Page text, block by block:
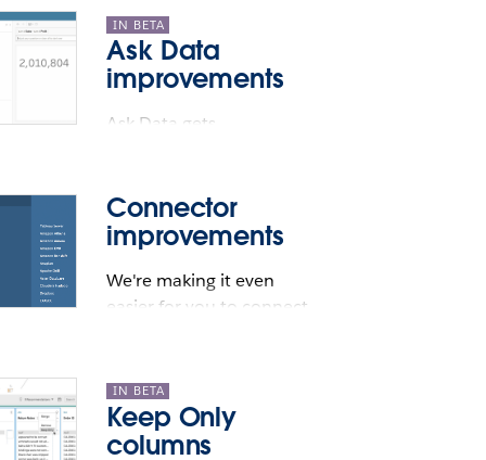
IN BETA
Ask Data
improvements
Ask Data gets
Connector
improvements
We're making it even
easier for you to connect
IN BETA
Keep Only
columns